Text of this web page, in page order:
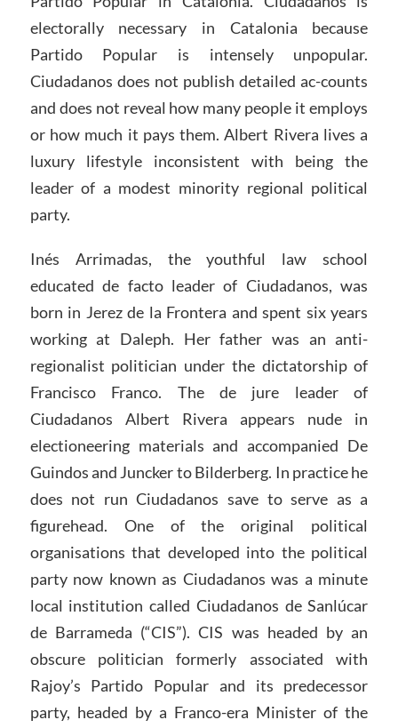
electorally necessary in Catalonia because
Partido Popular is intensely unpopular.
Ciudadanos does not publish detailed ac-counts
and does not reveal how many people it employs
or how much it pays them. Albert Rivera lives a
luxury lifestyle inconsistent with being the
leader of a modest minority regional political
party.
Inés Arrimadas, the youthful law school
educated de facto leader of Ciudadanos, was
born in Jerez de la Frontera and spent six years
working at Daleph. Her father was an anti-
regionalist politician under the dictatorship of
Francisco Franco. The de jure leader of
Ciudadanos Albert Rivera appears nude in
electioneering materials and accompanied De
Guindos and Juncker to Bilderberg. In practice he
does not run Ciudadanos save to serve as a
figurehead. One of the original political
organisations that developed into the political
party now known as Ciudadanos was a minute
local institution called Ciudadanos de Sanlúcar
de Barrameda (“CIS”). CIS was headed by an
obscure politician formerly associated with
Rajoy’s Partido Popular and its predecessor
party, headed by a Franco-era Minister of the